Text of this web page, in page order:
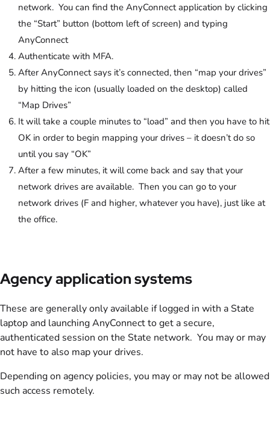
network. You can find the AnyConnect application by clicking
the “Start” button (bottom left of screen) and typing
AnyConnect
Authenticate with MFA.
After AnyConnect says it’s connected, then “map your drives”
by hitting the icon (usually loaded on the desktop) called
“Map Drives”
It will take a couple minutes to “load” and then you have to hit
OK in order to begin mapping your drives – it doesn’t do so
until you say “OK”
After a few minutes, it will come back and say that your
network drives are available. Then you can go to your
network drives (F and higher, whatever you have), just like at
the office.
Agency application systems
These are generally only available if logged in with a State
laptop and launching AnyConnect to get a secure,
authenticated session on the State network. You may or may
not have to also map your drives.
Depending on agency policies, you may or may not be allowed
such access remotely.